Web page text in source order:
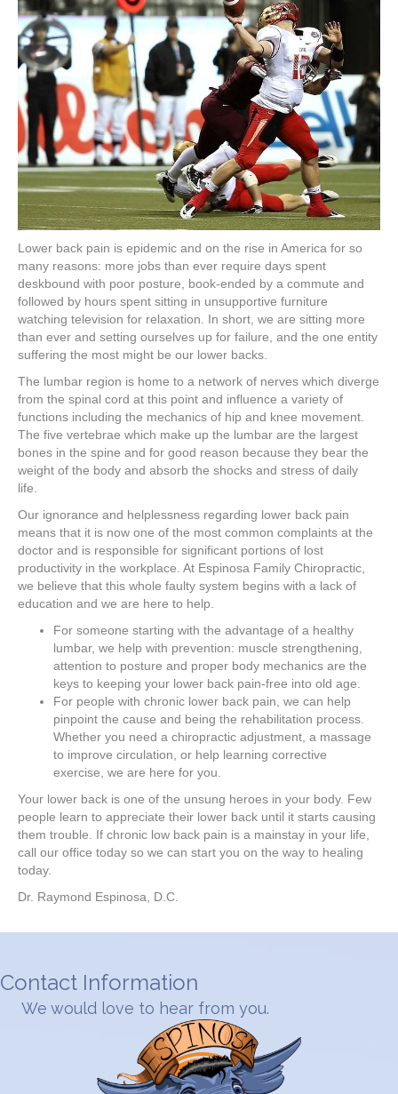
Lower back pain is epidemic and on the rise in America for so
many reasons: more jobs than ever require days spent
deskbound with poor posture, book-ended by a commute and
followed by hours spent sitting in unsupportive furniture
watching television for relaxation. In short, we are sitting more
than ever and setting ourselves up for failure, and the one entity
suffering the most might be our lower backs.
The lumbar region is home to a network of nerves which diverge
from the spinal cord at this point and influence a variety of
functions including the mechanics of hip and knee movement.
The five vertebrae which make up the lumbar are the largest
bones in the spine and for good reason because they bear the
weight of the body and absorb the shocks and stress of daily
life.
Our ignorance and helplessness regarding lower back pain
means that it is now one of the most common complaints at the
doctor and is responsible for significant portions of lost
productivity in the workplace. At Espinosa Family Chiropractic,
we believe that this whole faulty system begins with a lack of
education and we are here to help.
For someone starting with the advantage of a healthy
lumbar, we help with prevention: muscle strengthening,
attention to posture and proper body mechanics are the
keys to keeping your lower back pain-free into old age.
For people with chronic lower back pain, we can help
pinpoint the cause and being the rehabilitation process.
Whether you need a chiropractic adjustment, a massage
to improve circulation, or help learning corrective
exercise, we are here for you.
Your lower back is one of the unsung heroes in your body. Few
people learn to appreciate their lower back until it starts causing
them trouble. If chronic low back pain is a mainstay in your life,
call our office today so we can start you on the way to healing
today.
Dr. Raymond Espinosa, D.C.
Contact Information
We would love to hear from you.